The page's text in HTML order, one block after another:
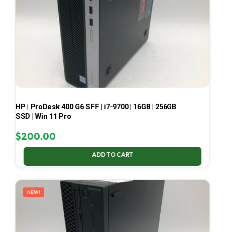
HP | ProDesk 400 G6 SFF | i7-9700 | 16GB | 256GB
SSD | Win 11 Pro
$200.00
ADD TO CART
NEW!